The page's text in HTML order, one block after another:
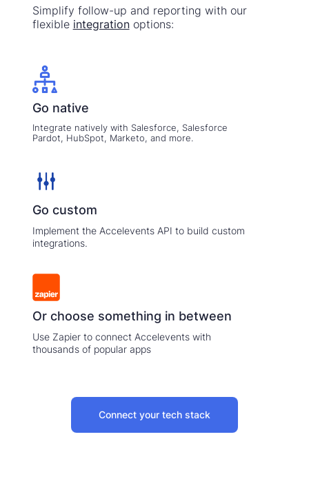
Simplify follow-up and reporting with our
flexible integrationoptions:
Go native
Integrate natively with Salesforce, Salesforce
Pardot, HubSpot, Marketo, and more.
Go custom
Implement the Accelevents API to build custom
integrations.
Or choose something in between
Use Zapier to connect Accelevents with
thousands of popular apps
Connect your tech stack